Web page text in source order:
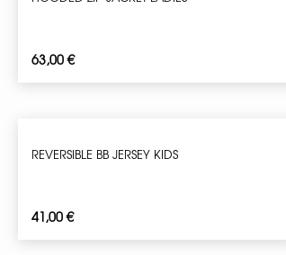
63,00€
REVERSIBLE BB JERSEY KIDS
41,00€